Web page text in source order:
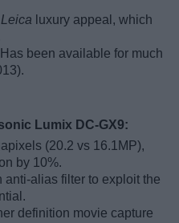
Leica luxury appeal, which
Has been available for much
Lumix DC-GX9:
(20.2 vs 16.1MP),
by 10%.
anti-alias filter to exploit the
definition movie capture